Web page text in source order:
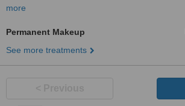
more
Permanent Makeup
See more treatments